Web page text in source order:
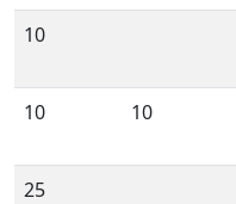
10
10 10
25